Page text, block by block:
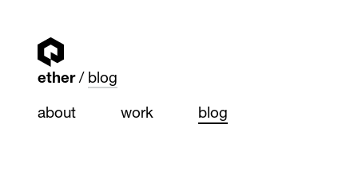
ether blog
about work blog